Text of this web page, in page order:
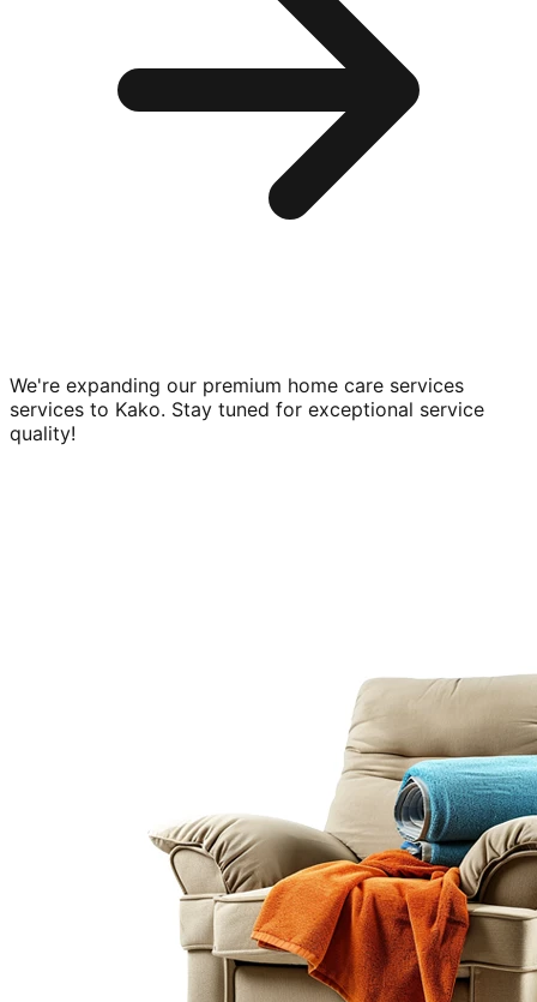
We're expanding our premium home care services
services to Kako. Stay tuned for exceptional service
quality!